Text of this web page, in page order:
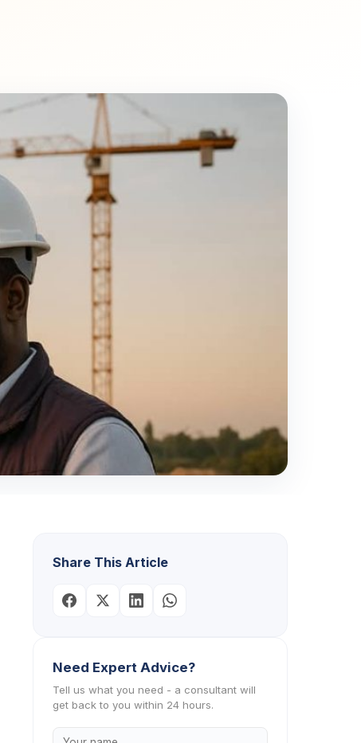
Share This Article
Need Expert Advice?
Tell us what you need - a consultant will
get back to you within 24 hours.